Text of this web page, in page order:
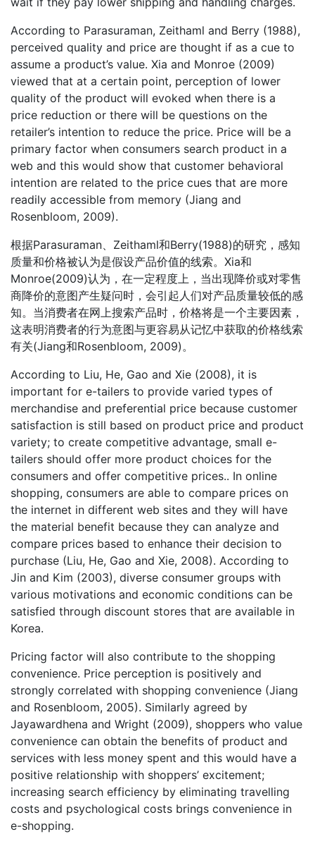
According to Parasuraman, Zeithaml and Berry (1988),
perceived quality and price are thought if as a cue to
assume a product’s value. Xia and Monroe (2009)
viewed that at a certain point, perception of lower
quality of the product will evoked when there is a
price reduction or there will be questions on the
retailer’s intention to reduce the price. Price will be a
primary factor when consumers search product in a
web and this would show that customer behavioral
intention are related to the price cues that are more
readily accessible from memory (Jiang and
Rosenbloom, 2009).
根据Parasuraman、Zeithaml和Berry(1988)的研究，感知
质量和价格被认为是假设产品价值的线索。Xia和
Monroe(2009)认为，在一定程度上，当出现降价或对零售
商降价的意图产生疑问时，会引起人们对产品质量较低的感
知。当消费者在网上搜索产品时，价格将是一个主要因素，
这表明消费者的行为意图与更容易从记忆中获取的价格线索
有关(Jiang和Rosenbloom, 2009)。
According to Liu, He, Gao and Xie (2008), it is
important for e-tailers to provide varied types of
merchandise and preferential price because customer
satisfaction is still based on product price and product
variety; to create competitive advantage, small e-
tailers should offer more product choices for the
consumers and offer competitive prices.. In online
shopping, consumers are able to compare prices on
the internet in different web sites and they will have
the material benefit because they can analyze and
compare prices based to enhance their decision to
purchase (Liu, He, Gao and Xie, 2008). According to
Jin and Kim (2003), diverse consumer groups with
various motivations and economic conditions can be
satisfied through discount stores that are available in
Korea.
Pricing factor will also contribute to the shopping
convenience. Price perception is positively and
strongly correlated with shopping convenience (Jiang
and Rosenbloom, 2005). Similarly agreed by
Jayawardhena and Wright (2009), shoppers who value
convenience can obtain the benefits of product and
services with less money spent and this would have a
positive relationship with shoppers’ excitement;
increasing search efficiency by eliminating travelling
costs and psychological costs brings convenience in
e-shopping.